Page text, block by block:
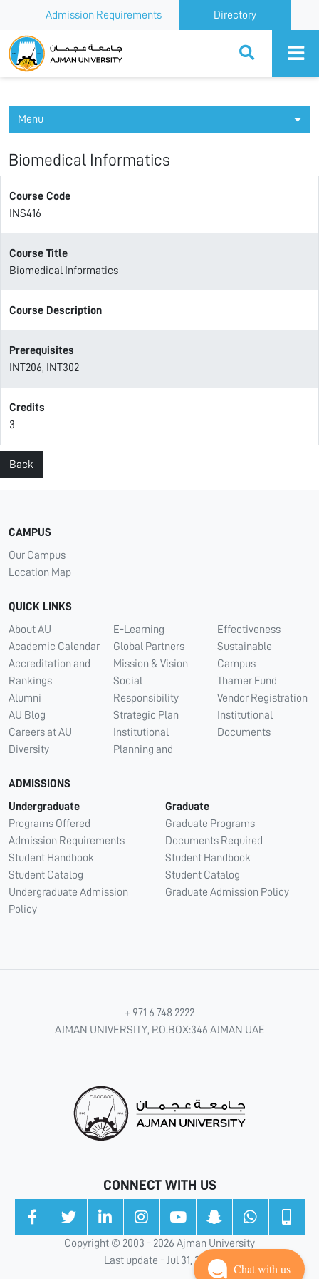
Admission Requirements Directory
Ajman University
Menu
Biomedical Informatics
Course Code
INS416
Course Title
Biomedical Informatics
Course Description
Prerequisites
INT206, INT302
Credits
3
Back
CAMPUS
Our Campus
Location Map
QUICK LINKS
About AU
Academic Calendar
Accreditation and
Rankings
Alumni
AU Blog
Careers at AU
Diversity
E-Learning
Global Partners
Mission & Vision
Social
Responsibility
Strategic Plan
Institutional
Planning and
Effectiveness
Sustainable
Campus
Thamer Fund
Vendor Registration
Institutional
Documents
ADMISSIONS
Undergraduate
Programs Offered
Admission Requirements
Student Handbook
Student Catalog
Undergraduate Admission
Policy
Graduate
Graduate Programs
Documents Required
Student Handbook
Student Catalog
Graduate Admission Policy
+ 971 6 748 2222
AJMAN UNIVERSITY, P.O.BOX:346 AJMAN UAE
CONNECT WITH US
Copyright © 2003 - 2026 Ajman University
Last update - Jul 31, 2026
Chat with us